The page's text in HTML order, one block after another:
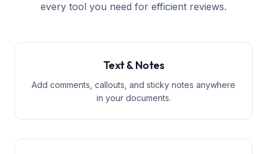
every tool you need for efficient reviews.
Text & Notes
Add comments, callouts, and sticky notes anywhere
in your documents.